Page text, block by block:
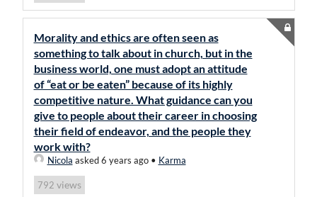
Morality and ethics are often seen as
something to talk about in church, but in the
business world, one must adopt an attitude
of “eat or be eaten” because of its highly
competitive nature. What guidance can you
give to people about their career in choosing
their field of endeavor, and the people they
work with?
Nicola asked 6 years ago• Karma
792 views